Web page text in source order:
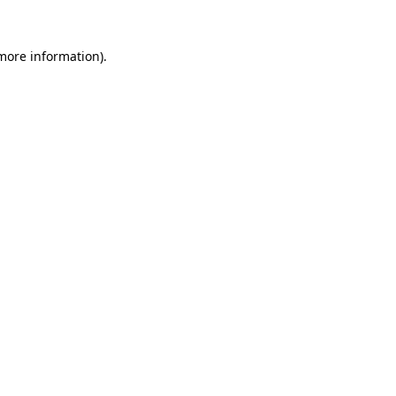
information).